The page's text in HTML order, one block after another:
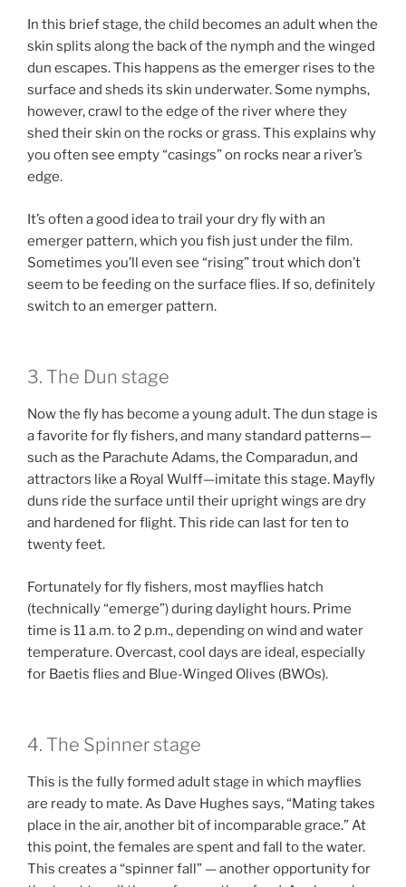
In this brief stage, the child becomes an adult when the
skin splits along the back of the nymph and the winged
dun escapes. This happens as the emerger rises to the
surface and sheds its skin underwater. Some nymphs,
however, crawl to the edge of the river where they
shed their skin on the rocks or grass. This explains why
you often see empty “casings” on rocks near a river’s
edge.
It’s often a good idea to trail your dry fly with an
emerger pattern, which you fish just under the film.
Sometimes you’ll even see “rising” trout which don’t
seem to be feeding on the surface flies. If so, definitely
switch to an emerger pattern.
3. The Dun stage
Now the fly has become a young adult. The dun stage is
a favorite for fly fishers, and many standard patterns—
such as the Parachute Adams, the Comparadun, and
attractors like a Royal Wulff—imitate this stage. Mayfly
duns ride the surface until their upright wings are dry
and hardened for flight. This ride can last for ten to
twenty feet.
Fortunately for fly fishers, most mayflies hatch
(technically “emerge”) during daylight hours. Prime
time is 11 a.m. to 2 p.m., depending on wind and water
temperature. Overcast, cool days are ideal, especially
for Baetis flies and Blue-Winged Olives (BWOs).
4. The Spinner stage
This is the fully formed adult stage in which mayflies
are ready to mate. As Dave Hughes says, “Mating takes
place in the air, another bit of incomparable grace.” At
this point, the females are spent and fall to the water.
This creates a “spinner fall” — another opportunity for